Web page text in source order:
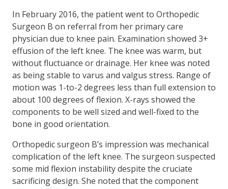
In February 2016, the patient went to Orthopedic
Surgeon B on referral from her primary care
physician due to knee pain. Examination showed 3+
effusion of the left knee. The knee was warm, but
without fluctuance or drainage. Her knee was noted
as being stable to varus and valgus stress. Range of
motion was 1-to-2 degrees less than full extension to
about 100 degrees of flexion. X-rays showed the
components to be well sized and well-fixed to the
bone in good orientation.
Orthopedic surgeon B’s impression was mechanical
complication of the left knee. The surgeon suspected
some mid flexion instability despite the cruciate
sacrificing design. She noted that the component